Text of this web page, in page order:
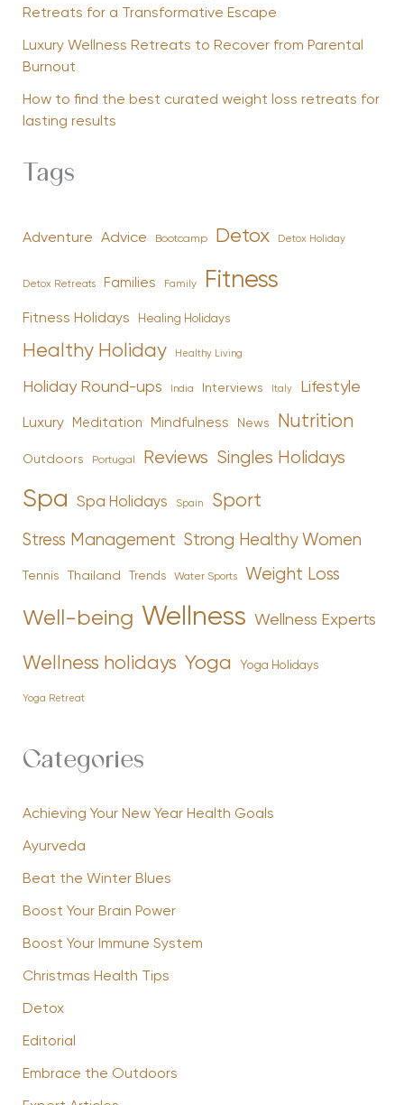
Retreats for a Transformative Escape
Luxury Wellness Retreats to Recover from Parental
Burnout
How to find the best curated weight loss retreats for
lasting results
Tags
Adventure Advice Bootcamp Detox Detox Holiday
Detox Retreats Families Family Fitness
Fitness Holidays Healing Holidays
Healthy Holiday Healthy Living
Holiday Round-ups India Interviews Italy Lifestyle
Luxury Meditation Mindfulness News Nutrition
Outdoors Portugal Reviews Singles Holidays
Spa Spa Holidays Spain Sport
Stress Management Strong Healthy Women
Tennis Thailand Trends Water Sports Weight Loss
Well-being Wellness Wellness Experts
Wellness holidays Yoga Yoga Holidays
Yoga Retreat
Categories
Achieving Your New Year Health Goals
Ayurveda
Beat the Winter Blues
Boost Your Brain Power
Boost Your Immune System
Christmas Health Tips
Detox
Editorial
Embrace the Outdoors